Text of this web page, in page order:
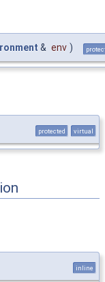
& env )
protected virtual
inline